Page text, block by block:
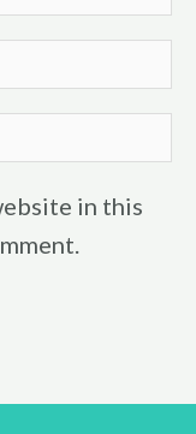
in this